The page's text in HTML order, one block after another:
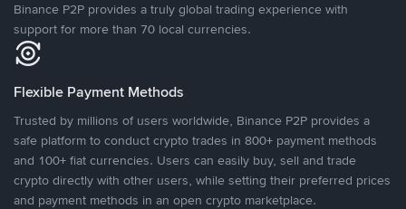
Binance P2P provides a truly global trading experience with
support for more than 70 local currencies.
Flexible Payment Methods
Trusted by millions of users worldwide, Binance P2P provides a
safe platform to conduct crypto trades in 800+ payment methods
and 100+ fiat currencies. Users can easily buy, sell and trade
crypto directly with other users, while setting their preferred prices
and payment methods in an open crypto marketplace.